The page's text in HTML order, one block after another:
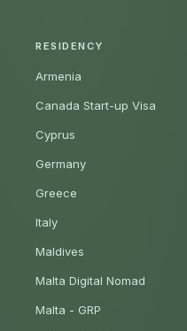
RESIDENCY
Armenia
Canada Start-up Visa
Cyprus
Germany
Greece
Italy
Maldives
Malta Digital Nomad
Malta - GRP